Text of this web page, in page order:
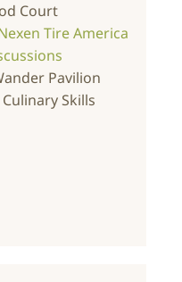
Court
Tire America
Pavilion
Skills